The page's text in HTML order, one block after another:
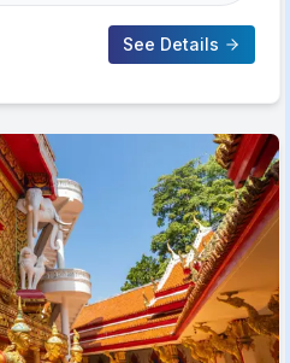
See Details